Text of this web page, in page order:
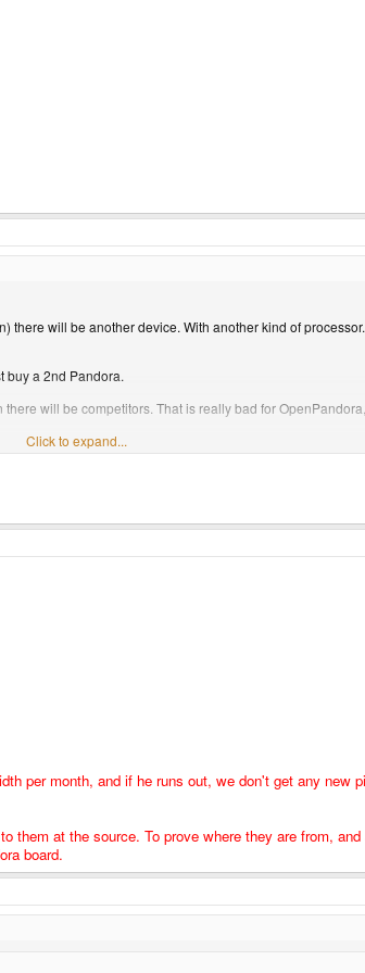
will be another device. With another kind of
buy a 2nd Pandora.
will be competitors. That is really bad for
the following batch COULD make them rich. and
Click to expand...
per month, and if he runs out, we don't get any new
at the source. To prove where they are from,
board.